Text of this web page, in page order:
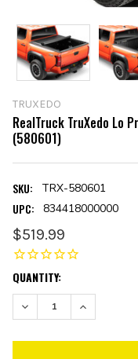
TRUXEDO
RealTruck TruXedo Lo
(580601)
SKU: TRX-580601
UPC: 834418000000
$519.99
CURRENT
STOCK:
QUANTITY:
DECREASE QUANTITY:
INCREASE